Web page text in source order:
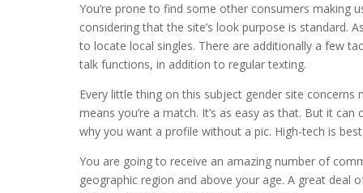
You’re prone to find some other consumers making
considering that the site’s look purpose is standard.
to locate local singles. There are additionally a few
talk functions, in addition to regular texting.
Every little thing on this subject gender site
means you’re a match. It’s as easy as that. But it
why you want a profile without a pic. High-tech is
You are going to receive an amazing number of
geographic region and above your age. A great